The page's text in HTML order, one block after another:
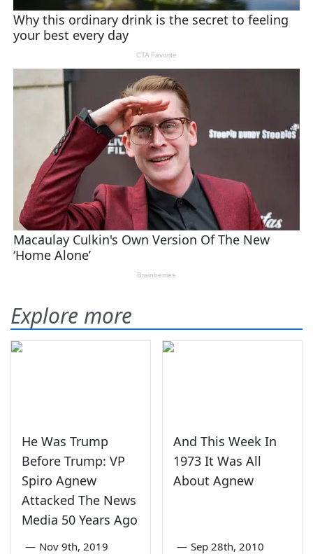
Explore more
He Was Trump
Before Trump: VP
Spiro Agnew
Attacked The News
Media 50 Years Ago
— Nov 9th, 2019
And This Week In
1973 It Was All
About Agnew
— Sep 28th, 2010